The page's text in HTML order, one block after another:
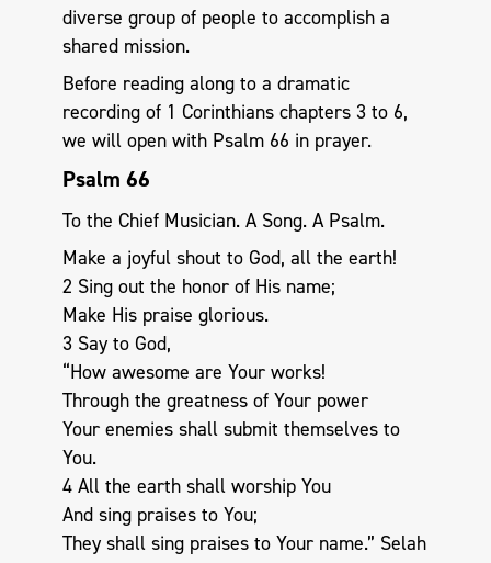
diverse group of people to accomplish a
shared mission.
Before reading along to a dramatic
recording of 1 Corinthians chapters 3 to 6,
we will open with Psalm 66 in prayer.
Psalm 66
To the Chief Musician. A Song. A Psalm.
Make a joyful shout to God, all the earth!
2 Sing out the honor of His name;
Make His praise glorious.
3 Say to God,
“How awesome are Your works!
Through the greatness of Your power
Your enemies shall submit themselves to
You.
4 All the earth shall worship You
And sing praises to You;
They shall sing praises to Your name.” Selah